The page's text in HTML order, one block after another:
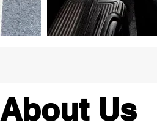
About Us